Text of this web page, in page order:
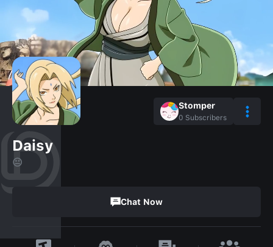
Stomper
0 Subscribers
Daisy
😐
Chat Now